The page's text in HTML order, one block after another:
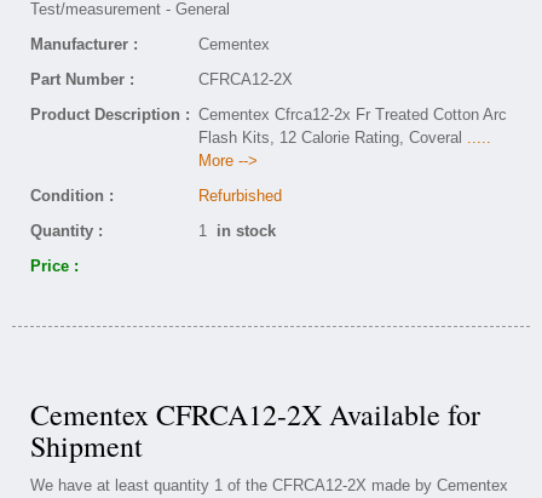
Manufacturer :
Cementex
Part Number :
CFRCA12-2X
Product Description : Cementex Cfrca12-2x Fr Treated Cotton Arc
Flash Kits, 12 Calorie Rating, Coveral .....
More -->
Condition :
Refurbished
Quantity :
1 in stock
Price :
Cementex CFRCA12-2X Available for
Shipment
We have at least quantity 1 of the CFRCA12-2X made by Cementex